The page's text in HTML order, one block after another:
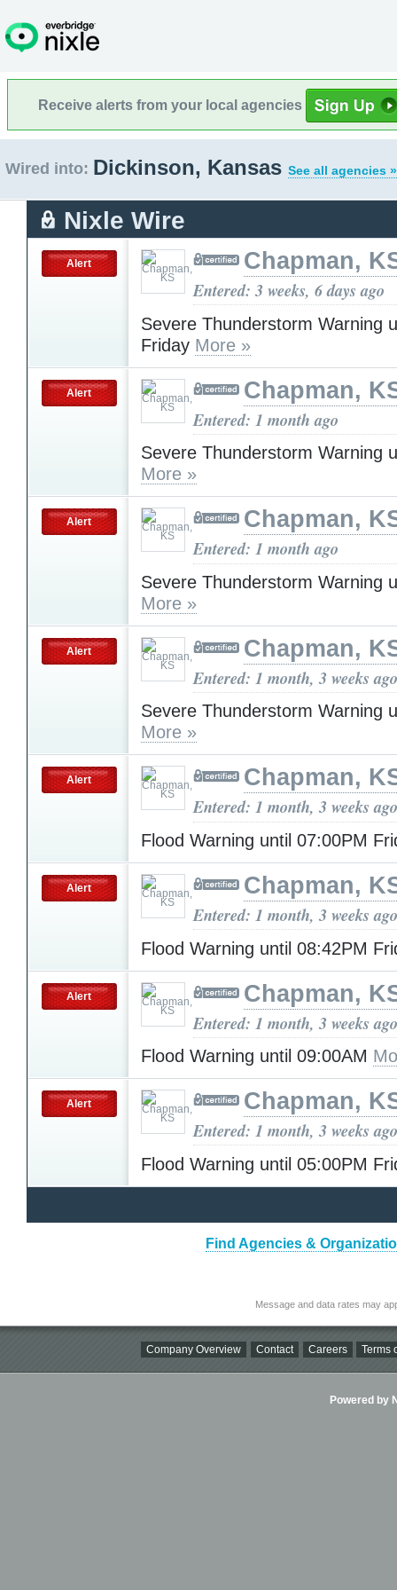
Receive alerts from your local agencies
Wired into: Dickinson, Kansas See all agencies »
Nixle Wire
Alert Chapman,
Entered: 3 weeks, 6 days ago
Severe Thunderstorm Warning
Friday More »
Alert Chapman,
Entered: 1 month ago
Severe Thunderstorm Warning
More »
Alert Chapman,
Entered: 1 month ago
Severe Thunderstorm Warning
More »
Alert Chapman,
Entered: 1 month, 3 weeks ago
Severe Thunderstorm Warning
More »
Alert Chapman,
Entered: 1 month, 3 weeks ago
Flood Warning until 07:00PM
Alert Chapman,
Entered: 1 month, 3 weeks ago
Flood Warning until 08:42PM
Alert Chapman,
Entered: 1 month, 3 weeks ago
Flood Warning until 09:00AM
Alert Chapman,
Entered: 1 month, 3 weeks ago
Flood Warning until 05:00PM
Find Agencies &
Message and data rates may
Company Overview Contact Careers Terms
Powered by